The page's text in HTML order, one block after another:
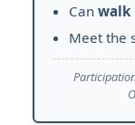
Can walk
Meet the